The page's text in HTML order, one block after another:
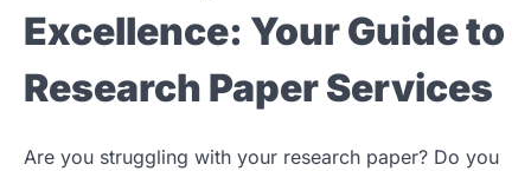
Excellence: Your Guide to
Research Paper Services
Are you struggling with your research paper? Do you